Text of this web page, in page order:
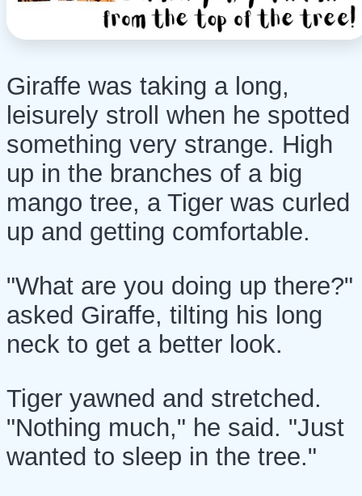
Giraffe was taking a long,
leisurely stroll when he spotted
something very strange. High
up in the branches of a big
mango tree, a Tiger was curled
up and getting comfortable.
"What are you doing up there?"
asked Giraffe, tilting his long
neck to get a better look.
Tiger yawned and stretched.
"Nothing much," he said. "Just
wanted to sleep in the tree."